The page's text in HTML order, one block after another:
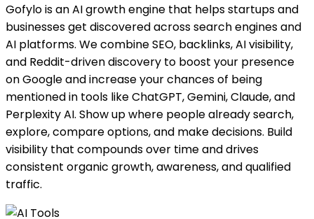
Gofylo is an AI growth engine that helps startups and
businesses get discovered across search engines and
AI platforms. We combine SEO, backlinks, AI visibility,
and Reddit-driven discovery to boost your presence
on Google and increase your chances of being
mentioned in tools like ChatGPT, Gemini, Claude, and
Perplexity AI. Show up where people already search,
explore, compare options, and make decisions. Build
visibility that compounds over time and drives
consistent organic growth, awareness, and qualified
traffic.